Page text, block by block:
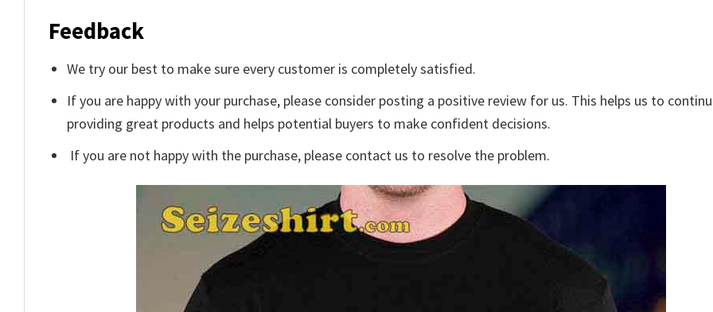
Feedback
We try our best to make sure every customer is completely satisfied.
If you are happy with your purchase, please consider posting a positive review for us. This helps us to
providing great products and helps potential buyers to make confident decisions.
If you are not happy with the purchase, please contact us to resolve the problem.